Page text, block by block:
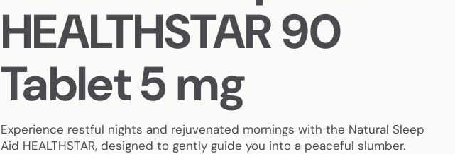
HEALTHSTAR 90
Tablet 5 mg
Experience restful nights and rejuvenated mornings with the Natural Sleep
Aid HEALTHSTAR, designed to gently guide you into a peaceful slumber.